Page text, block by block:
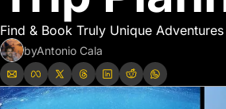
Find & Book Truly Unique
byAntonio Cala